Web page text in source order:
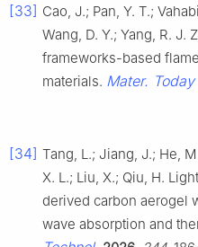
[33] Cao, J.; Pan, Y. T.;
Wang, D. Y.; Yang, R. J.
frameworks-based
materials. Mater. Today
[34] Tang, L.; Jiang, J.; He,
X. L.; Liu, X.; Qiu, H.
derived carbon aerogel
wave absorption and